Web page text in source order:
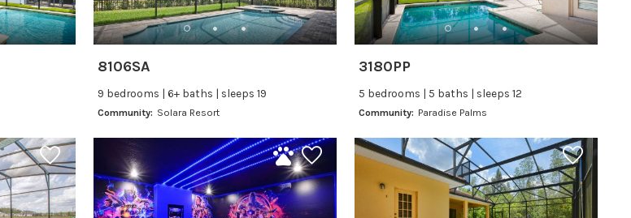
8106SA
9 bedrooms | 6+ baths | sleeps 19
Community: Solara Resort
3180PP
5 bedrooms | 5 baths | sleeps 12
Community: Paradise Palms